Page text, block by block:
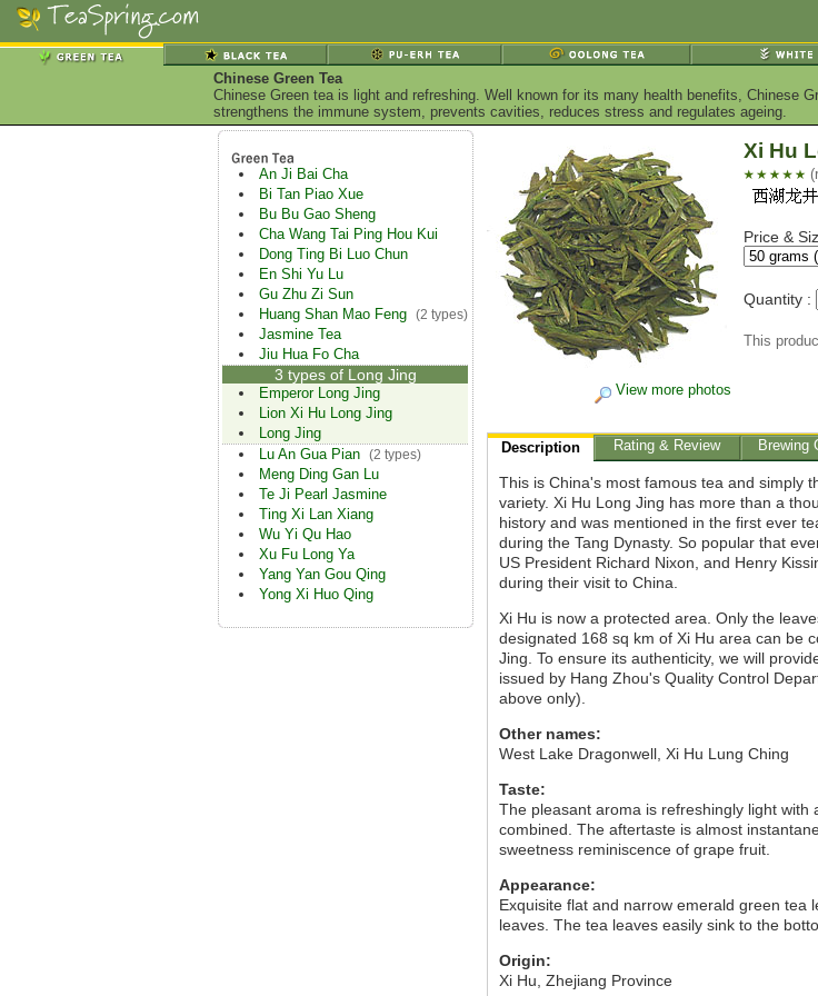
Chinese Green Tea
Chinese Green tea is light and refreshing. Well known for its many health benefits, Chinese
strengthens the immune system, prevents cavities, reduces stress and regulates ageing.
An Ji Bai Cha
Bi Tan Piao Xue
Bu Bu Gao Sheng
Cha Wang Tai Ping Hou Kui
Dong Ting Bi Luo Chun
En Shi Yu Lu
Gu Zhu Zi Sun
Huang Shan Mao Feng (2 types)
Jasmine Tea
Jiu Hua Fo Cha
3 types of Long Jing
Emperor Long Jing
Lion Xi Hu Long Jing
Long Jing
Lu An Gua Pian (2 types)
Meng Ding Gan Lu
Te Ji Pearl Jasmine
Ting Xi Lan Xiang
Wu Yi Qu Hao
Xu Fu Long Ya
Yang Yan Gou Qing
Yong Xi Huo Qing
View more photos
Xi Hu
Price &
Quantity :
This
Description Rating & Review Brewing
This is China's most famous tea and simply
variety. Xi Hu Long Jing has more than a
history and was mentioned in the first ever
during the Tang Dynasty. So popular that
US President Richard Nixon, and Henry
during their visit to China.
Xi Hu is now a protected area. Only the
designated 168 sq km of Xi Hu area can be
Jing. To ensure its authenticity, we will
issued by Hang Zhou's Quality Control
above only).
Other names:
West Lake Dragonwell, Xi Hu Lung Ching
Taste:
The pleasant aroma is refreshingly light with
combined. The aftertaste is almost
sweetness reminiscence of grape fruit.
Appearance:
Exquisite flat and narrow emerald green tea
leaves. The tea leaves easily sink to the
Origin:
Xi Hu, Zhejiang Province